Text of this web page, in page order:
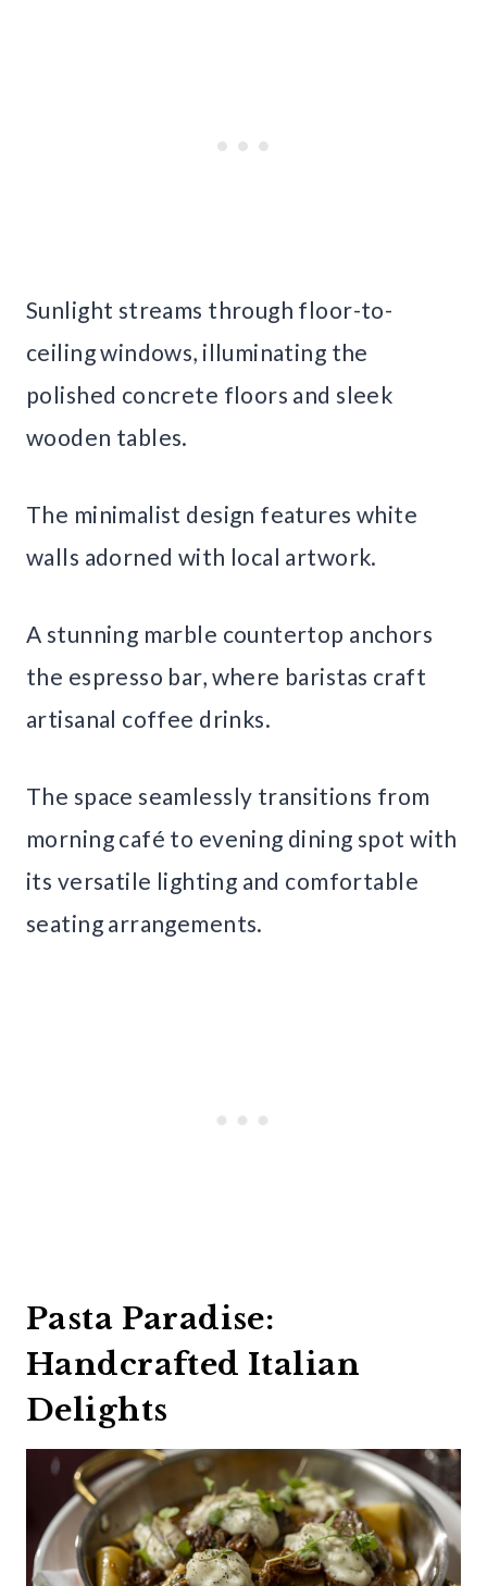
Sunlight streams through floor-to-
ceiling windows, illuminating the
polished concrete floors and sleek
wooden tables.
The minimalist design features white
walls adorned with local artwork.
A stunning marble countertop anchors
the espresso bar, where baristas craft
artisanal coffee drinks.
The space seamlessly transitions from
morning café to evening dining spot with
its versatile lighting and comfortable
seating arrangements.
Pasta Paradise:
Handcrafted Italian
Delights